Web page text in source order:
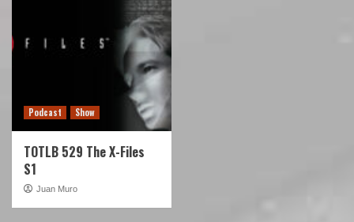
Podcast Show
TOTLB 529 The X-Files
S1
Juan Muro